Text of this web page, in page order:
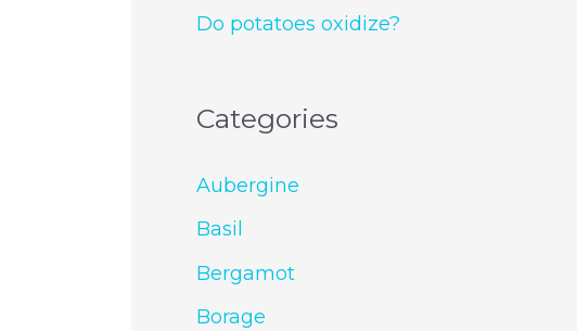
Do potatoes oxidize?
Categories
Aubergine
Basil
Bergamot
Borage